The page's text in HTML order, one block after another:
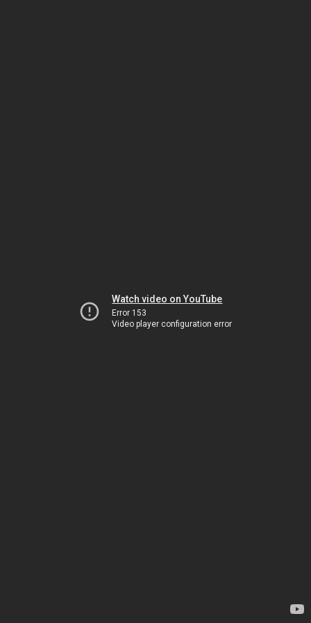
Watch video on YouTube
Error 153
Video player configuration error